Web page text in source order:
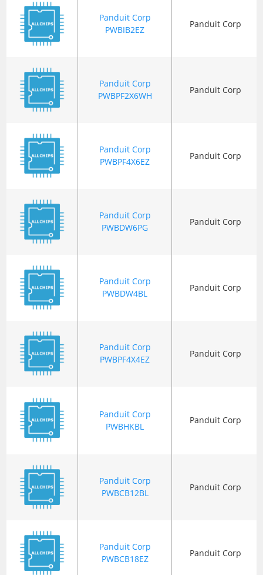
Panduit Corp
PWBIB2EZ
Panduit Corp
Panduit Corp
PWBPF2X6WH
Panduit Corp
Panduit Corp
PWBPF4X6EZ
Panduit Corp
Panduit Corp
PWBDW6PG
Panduit Corp
Panduit Corp
PWBDW4BL
Panduit Corp
Panduit Corp
PWBPF4X4EZ
Panduit Corp
Panduit Corp
PWBHKBL
Panduit Corp
Panduit Corp
PWBCB12BL
Panduit Corp
Panduit Corp
PWBCB18EZ
Panduit Corp